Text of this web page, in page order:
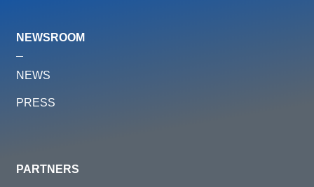
NEWSROOM
NEWS
PRESS
PARTNERS